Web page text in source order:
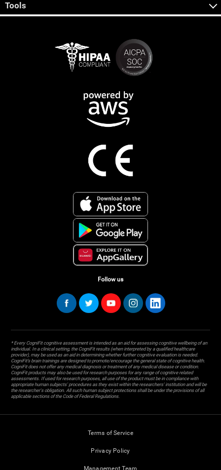
Tools
Follow us
* Every CogniFit cognitive assessment is intended as an aid for assessing cognitive wellbeing of an
individual. In a clinical setting, the CogniFit results (when interpreted by a qualified healthcare
provider), may be used as an aid in determining whether further cognitive evaluation is needed.
CogniFit’s brain trainings are designed to promote/encourage the general state of cognitive health.
CogniFit does not offer any medical diagnosis or treatment of any medical disease or condition.
CogniFit products may also be used for research purposes for any range of cognitive related
assessments. If used for research purposes, all use of the product must be in compliance with
appropriate human subjects' procedures as they exist within the researchers' institution and will be
the researcher's obligation. All such human subject protections shall be under the provisions of all
applicable sections of the Code of Federal Regulations.
Terms of Service
Privacy Policy